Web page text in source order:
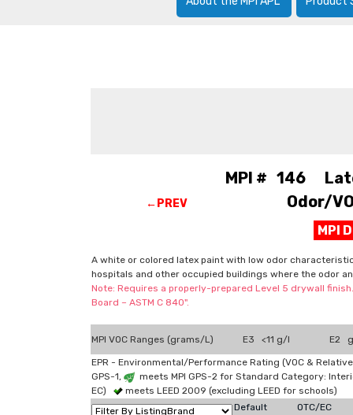
←PREV
MPI # 146
Odor/
MPI
A white or colored latex paint with low odor
hospitals and other occupied buildings where the odor
Note: Requires a properly-prepared Level 5 drywall
Board – ASTM C 840".
MPI VOC Ranges (grams/L) E3 <11 g/l E2
EPR - Environmental/Performance Rating (VOC &
GPS-1,
meets MPI GPS-2 for Standard Category:
EC)
meets LEED 2009 (excluding LEED for schools)
Default
OTC/EC